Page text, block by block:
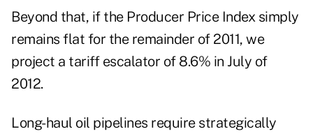
Beyond that, if the Producer Price Index simply
remains flat for the remainder of 2011, we
project a tariff escalator of 8.6% in July of
2012.
Long-haul oil pipelines require strategically